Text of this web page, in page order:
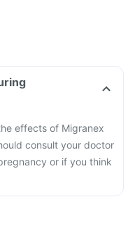
effects of Migranex
consult your doctor
or if you think